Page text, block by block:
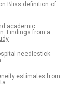
Bliss definition of
academic
Findings from a
needlestick
estimates from